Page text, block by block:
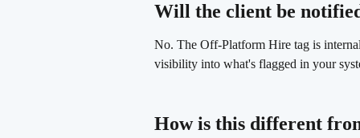
Will the client be
No. The Off-Platform Hire tag is
visibility into what's flagged in your
How is this different